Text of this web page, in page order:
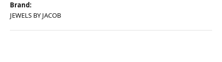
Brand:
JEWELS BY JACOB